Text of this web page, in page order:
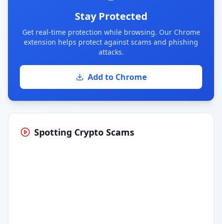
Stay Protected
Get real-time protection while browsing. Our Chrome
extension helps protect against scams and phishing
attacks.
Add to Chrome
Spotting Crypto Scams